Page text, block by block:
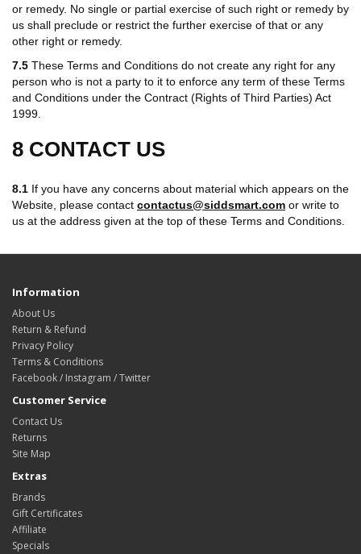
or remedy. No single or partial exercise of such right or remedy by
us shall preclude or restrict the further exercise of that or any
other right or remedy.
7.5 These Terms and Conditions do not create any right for any
person who is not a party to it to enforce any term of these Terms
and Conditions under the Contract (Rights of Third Parties) Act
1999.
8 CONTACT US
8.1 If you have any concerns about material which appears on the
Website, please contact contactus@siddsmart.com or write to
us at the address given at the top of these Terms and Conditions.
Information
About Us
Return & Refund
Privacy Policy
Terms & Conditions
Facebook / Instagram / Twitter
Customer Service
Contact Us
Returns
Site Map
Extras
Brands
Gift Certificates
Affiliate
Specials